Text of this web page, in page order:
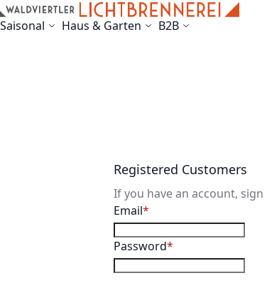
Skip to Content
Saisonal Haus & Garten B2B
Registered Customers
If you have an account,
Email
Password